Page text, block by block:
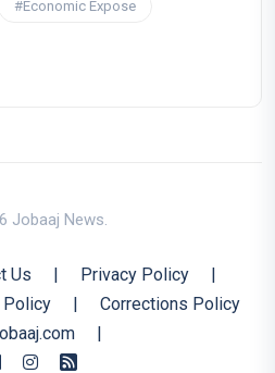
#Economic Expose
Jobaaj News.
Us | Privacy Policy
|
Policy |
Corrections Policy
|